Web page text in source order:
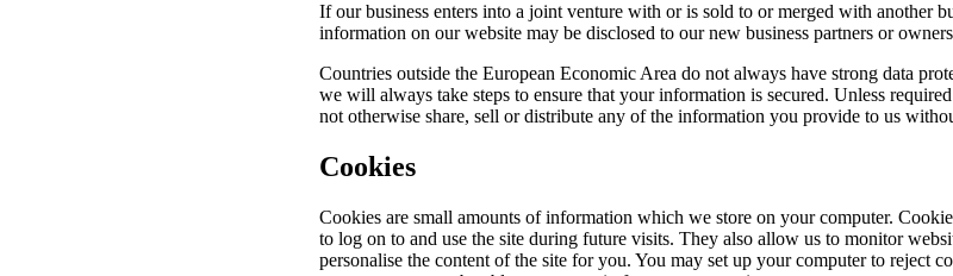
If our business enters into a joint venture with or is sold to or merged with another
information on our website may be disclosed to our new business partners or
Countries outside the European Economic Area do not always have strong data
we will always take steps to ensure that your information is secured. Unless
not otherwise share, sell or distribute any of the information you provide to us
Cookies
Cookies are small amounts of information which we store on your computer.
to log on to and use the site during future visits. They also allow us to monitor
personalise the content of the site for you. You may set up your computer to reject